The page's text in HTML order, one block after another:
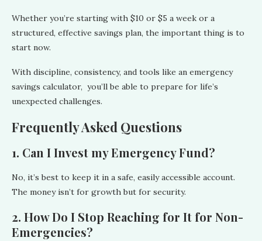
Whether you’re starting with $10 or $5 a week or a
structured, effective savings plan, the important thing is to
start now.
With discipline, consistency, and tools like an emergency
savings calculator, you’ll be able to prepare for life’s
unexpected challenges.
Frequently Asked Questions
1. Can I Invest my Emergency Fund?
No, it’s best to keep it in a safe, easily accessible account.
The money isn’t for growth but for security.
2. How Do I Stop Reaching for It for Non-
Emergencies?